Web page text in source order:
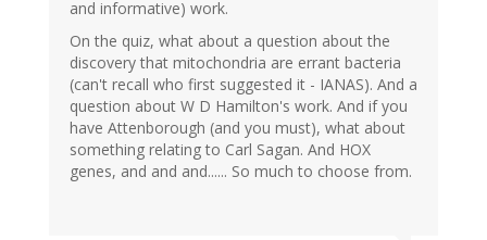
and informative) work.
On the quiz, what about a question about the
discovery that mitochondria are errant bacteria
(can't recall who first suggested it - IANAS). And a
question about W D Hamilton's work. And if you
have Attenborough (and you must), what about
something relating to Carl Sagan. And HOX
genes, and and and...... So much to choose from.